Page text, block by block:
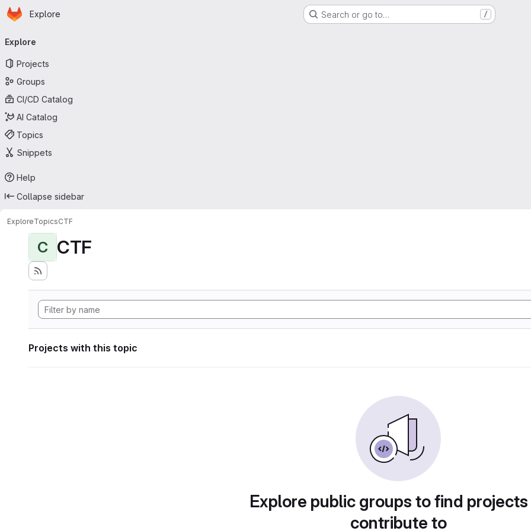
Skip to main content
Homepage
Explore Search or go to… /
navigation
Explore
Projects
Groups
CI/CD Catalog
AI Catalog
Topics
Snippets
Help
Collapse sidebar
ExploreTopicsCTF
C CTF
Projects with this topic
Explore public groups to find
contribute to